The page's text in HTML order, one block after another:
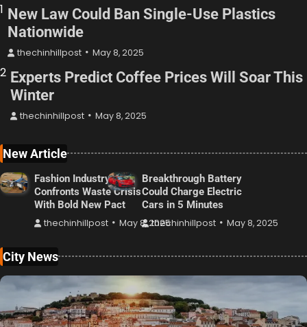
1 New Law Could Ban Single-Use Plastics
Nationwide
thechinhillpost May 8, 2025
2 Experts Predict Coffee Prices Will Soar This
Winter
thechinhillpost May 8, 2025
New Article
Fashion Industry
Confronts Waste Crisis
With Bold New Pact
thechinhillpost May 8, 2025
Breakthrough Battery
Could Charge Electric
Cars in 5 Minutes
thechinhillpost May 8, 2025
City News